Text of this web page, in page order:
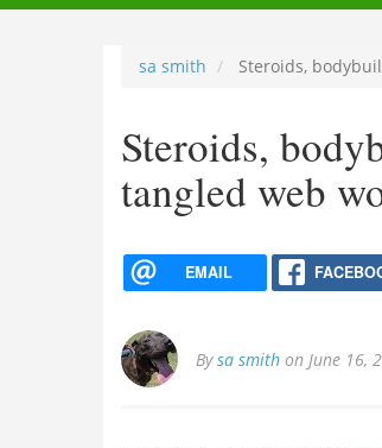
navigation
sa smith Steroids,
Steroids,
tangled web
EMAIL
Bysa smith on June 16,